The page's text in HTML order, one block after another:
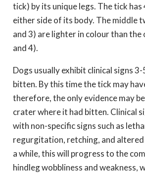
tick) by its unique legs. The tick has
either side of its body. The middle
and 3) are lighter in colour than the
and 4).
Dogs usually exhibit clinical signs
bitten. By this time the tick may
therefore, the only evidence may
crater where it had bitten. Clinical
with non-specific signs such as
regurgitation, retching, and
a while, this will progress to the
hindleg wobbliness and weakness,